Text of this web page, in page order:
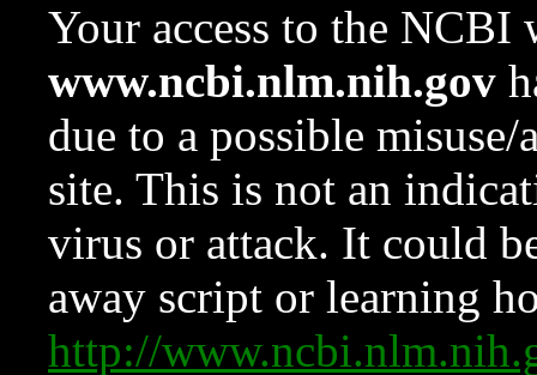
Your access to the NCBI
www.ncbi.nlm.nih.gov
due to a possible
site. This is not an
virus or attack. It could
away script or learning
http://